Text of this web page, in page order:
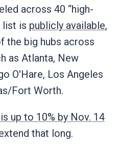
across 40 “high-
list is publicly available,
the big hubs across
as Atlanta, New
O'Hare, Los Angeles
Fort Worth.
up to 10% by Nov. 14
that long.